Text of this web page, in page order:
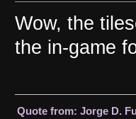
Wow, the
the in-game
Quote from: Jorge D.